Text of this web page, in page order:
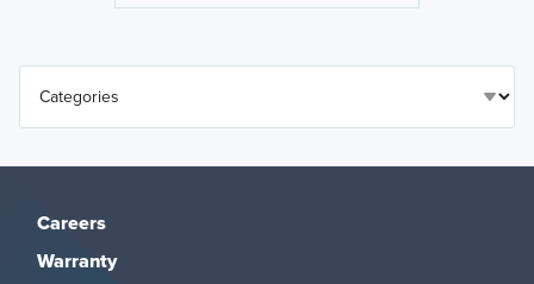
Careers
Warranty